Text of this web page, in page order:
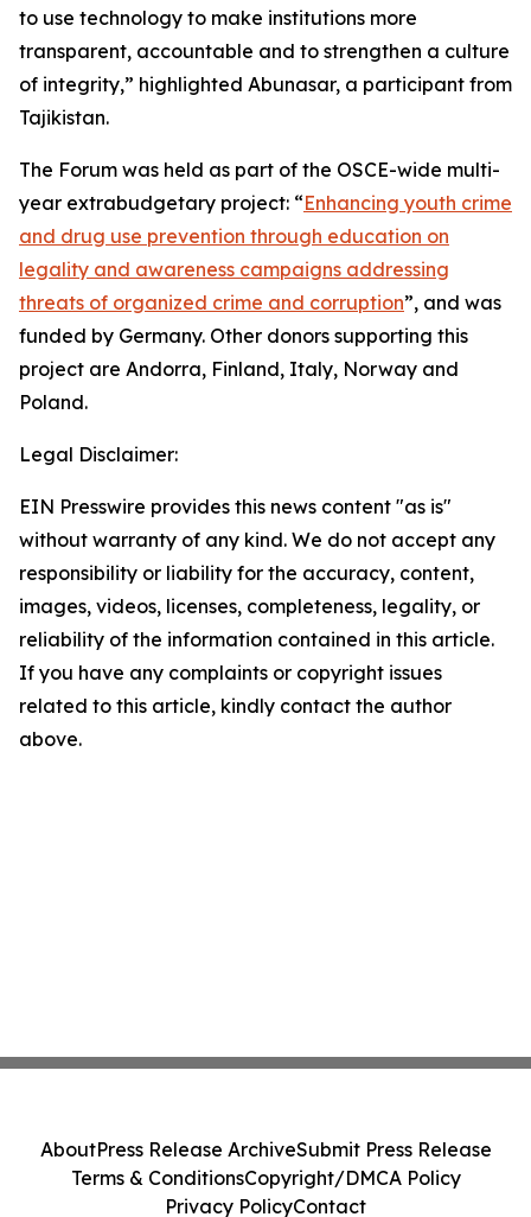
to use technology to make institutions more
transparent, accountable and to strengthen a culture
of integrity,” highlighted Abunasar, a participant from
Tajikistan.
The Forum was held as part of the OSCE-wide multi-
year extrabudgetary project: “Enhancing youth crime
and drug use prevention through education on
legality and awareness campaigns addressing
threats of organized crime and corruption”, and was
funded by Germany. Other donors supporting this
project are Andorra, Finland, Italy, Norway and
Poland.
Legal Disclaimer:
EIN Presswire provides this news content "as is"
without warranty of any kind. We do not accept any
responsibility or liability for the accuracy, content,
images, videos, licenses, completeness, legality, or
reliability of the information contained in this article.
If you have any complaints or copyright issues
related to this article, kindly contact the author
above.
AboutPress Release ArchiveSubmit Press Release
Terms & ConditionsCopyright/DMCA Policy
Privacy PolicyContact